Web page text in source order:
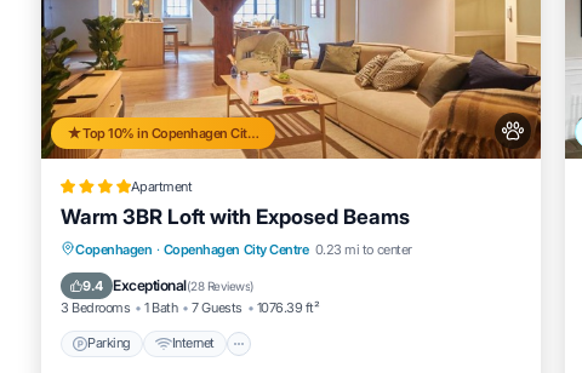
Top 10% in Copenhagen City Centre
Apartment
Warm 3BR Loft with Exposed Beams
Copenhagen · Copenhagen City Centre 0.23 mi to center
9.4 Exceptional(28 Reviews)
3 Bedrooms 1 Bath 7 Guests 1076.39 ft²
Parking Internet
Parking Internet
Pet Friendly
Child Friendly